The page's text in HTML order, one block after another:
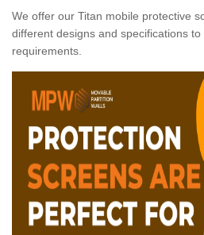
We offer our Titan mobile protective
different designs and specifications
requirements.